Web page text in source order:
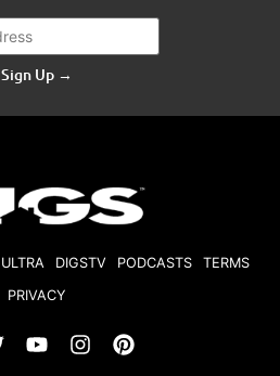
Sign Up →
ULTRA DIGSTV PODCASTS
TERMS
PRIVACY